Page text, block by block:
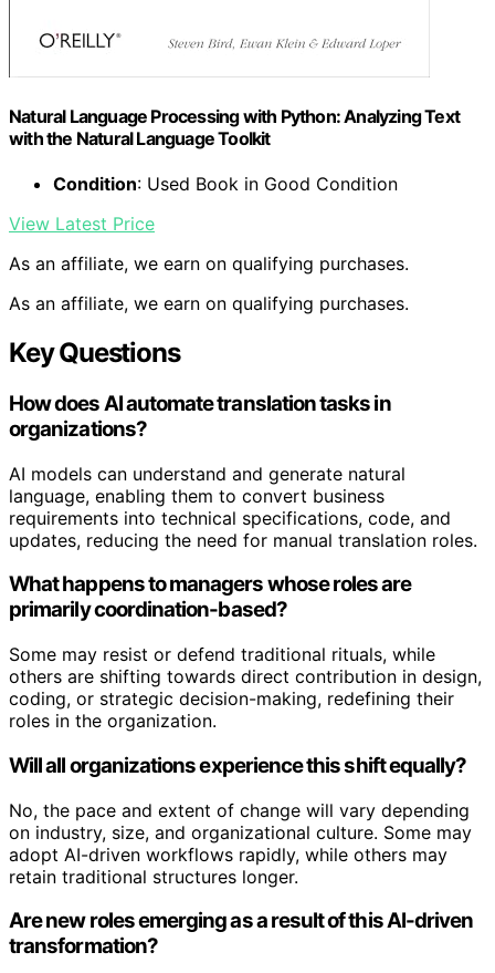
Natural Language Processing with Python: Analyzing Text
with the Natural Language Toolkit
Condition: Used Book in Good Condition
View Latest Price
As an affiliate, we earn on qualifying purchases.
As an affiliate, we earn on qualifying purchases.
Key Questions
How does AI automate translation tasks in
organizations?
AI models can understand and generate natural
language, enabling them to convert business
requirements into technical specifications, code, and
updates, reducing the need for manual translation roles.
What happens to managers whose roles are
primarily coordination-based?
Some may resist or defend traditional rituals, while
others are shifting towards direct contribution in design,
coding, or strategic decision-making, redefining their
roles in the organization.
Will all organizations experience this shift equally?
No, the pace and extent of change will vary depending
on industry, size, and organizational culture. Some may
adopt AI-driven workflows rapidly, while others may
retain traditional structures longer.
Are new roles emerging as a result of this AI-driven
transformation?